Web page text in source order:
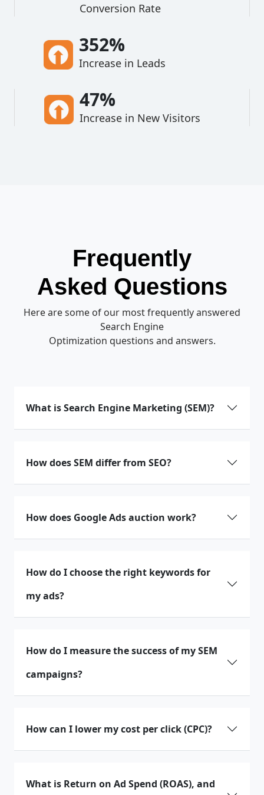
Conversion Rate
352%
Increase in Leads
47%
Increase in New Visitors
Frequently
Asked Questions
Here are some of our most frequently answered
Search Engine
Optimization questions and answers.
What is Search Engine Marketing (SEM)?
How does SEM differ from SEO?
How does Google Ads auction work?
How do I choose the right keywords for
my ads?
How do I measure the success of my SEM
campaigns?
How can I lower my cost per click (CPC)?
What is Return on Ad Spend (ROAS), and